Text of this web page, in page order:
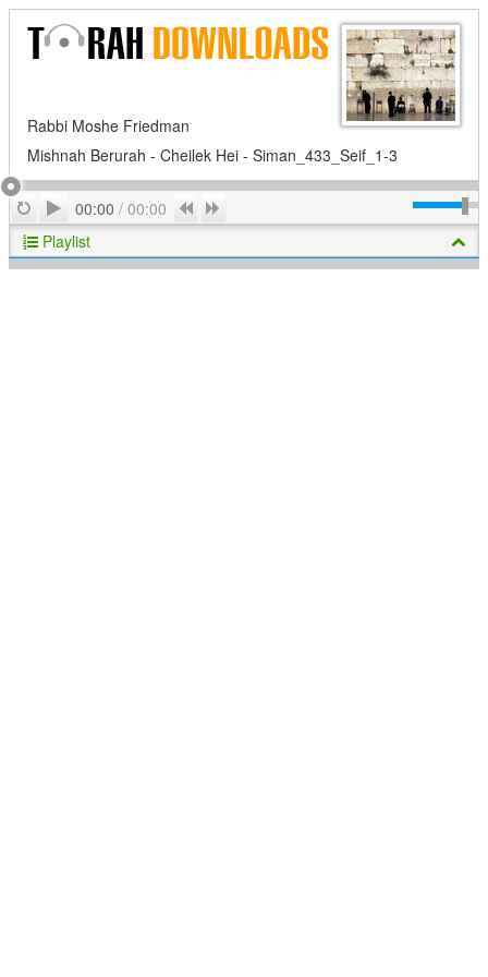
Rabbi Moshe Friedman
Mishnah Berurah - Cheilek Hei - Siman_433_Seif_1-3
RepeatPlay
00:00 / 00:00 Previous
Playlist